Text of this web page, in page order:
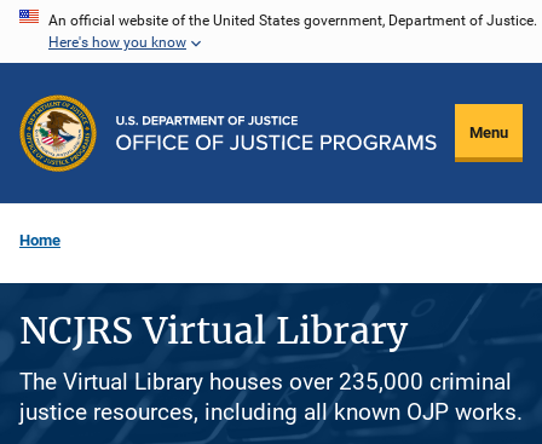
Skip
content
An official website of the United States government, Department of Justice.
Here's how you know
Menu
Home
NCJRS Virtual Library
The Virtual Library houses over 235,000 criminal
justice resources, including all known OJP works.